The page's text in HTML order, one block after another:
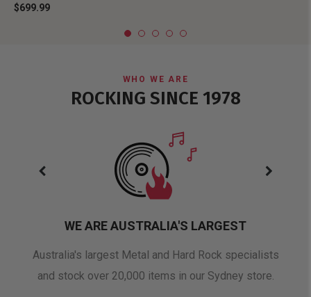
$699.99
WHO WE ARE
ROCKING SINCE 1978
WE ARE AUSTRALIA'S LARGEST
Australia's largest Metal and Hard Rock specialists
and stock over 20,000 items in our Sydney store.